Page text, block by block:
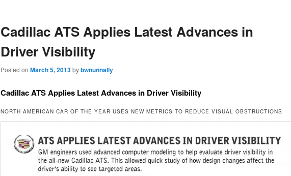
Cadillac ATS Applies Latest Advances in
Driver Visibility
Posted on March 5, 2013bybwnunnally
Cadillac ATS Applies Latest Advances in Driver Visibility
NORTH AMERICAN CAR OF THE YEAR USES NEW METRICS TO REDUCE VISUAL OBSTRUCTIONS